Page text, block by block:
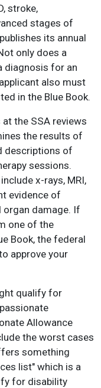
stroke,
stages of
its annual
only does a
diagnosis for an
also must
in the Blue Book.
the SSA reviews
the results of
descriptions of
sessions.
x-rays, MRI,
evidence of
organ damage. If
one of the
Book, the federal
approve your
qualify for
Allowance
the worst cases
something
list" which is a
for disability